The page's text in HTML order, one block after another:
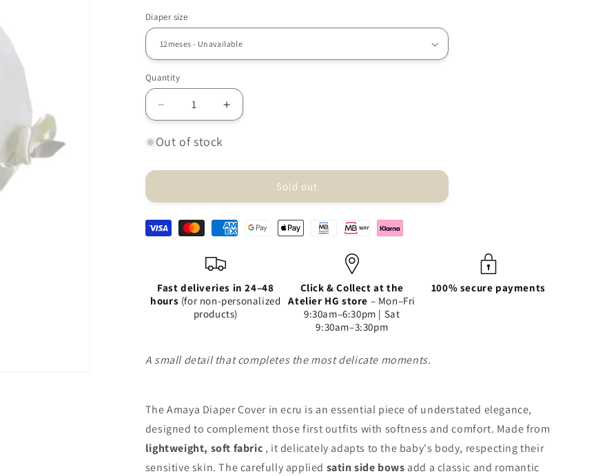
Diaper size
Quantity
Decrease
quantity
for
raw
Increase
quantity
raw
Out of stock
Sold out
Fast deliveries in 24–48
hours (for non-personalized
products)
Click & Collect at the
Atelier HG store – Mon–Fri
9:30am–6:30pm | Sat
9:30am–3:30pm
100% secure payments
A small detail that completes the most delicate moments.
The Amaya Diaper Cover in ecru is an essential piece of understated elegance,
designed to complement those first outfits with softness and comfort. Made from
lightweight, soft fabric , it delicately adapts to the baby's body, respecting their
sensitive skin. The carefully applied satin side bows add a classic and romantic